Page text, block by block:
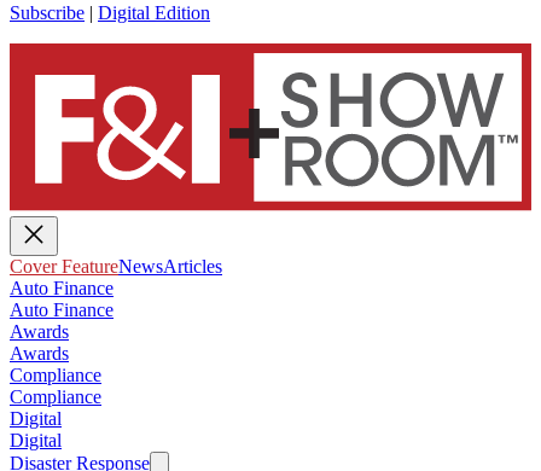
Subscribe | Digital Edition
Cover FeatureNewsArticles
Auto Finance
Auto Finance
Awards
Awards
Compliance
Compliance
Digital
Digital
Disaster Response